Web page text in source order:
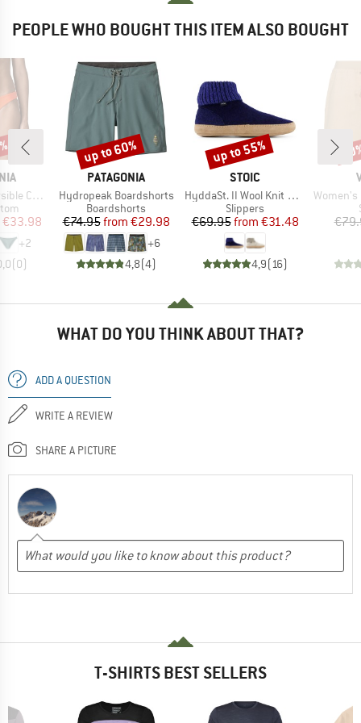
PEOPLE WHO BOUGHT THIS ITEM ALSO BOUGHT
Bottoms
Price
€33.98
+2
(0)
BRAND
PATAGONIA
Item(s)
Hydropeak Boardshorts
Product group
Boardshorts
Price
€74.95 Reduced Price
from €29.98
+6
4,8(4)
Discount
up to 60%
BRAND
STOIC
Item(s)
HyddaSt. II Wool Knit Boot
Product group
Slippers
Price
€69.95 Reduced Price
from €31.48
4,9(16)
Discount
up to 55%
Item(s)
Women's
WHAT DO YOU THINK ABOUT THAT?
ADD A QUESTION
WRITE A REVIEW
SHARE A PICTURE
T-SHIRTS BEST SELLERS